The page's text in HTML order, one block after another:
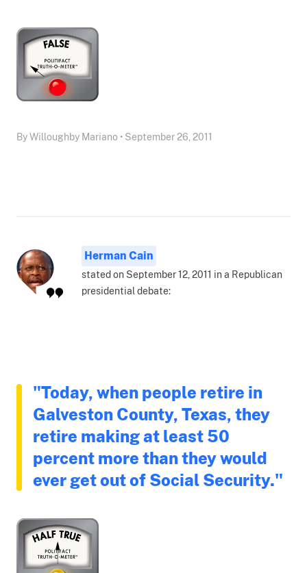
By Willoughby Mariano • September 26, 2011
Herman Cain
stated on September 12, 2011 in a Republican
presidential debate:
"Today, when people retire in
Galveston County, Texas, they
retire making at least 50
percent more than they would
ever get out of Social Security."